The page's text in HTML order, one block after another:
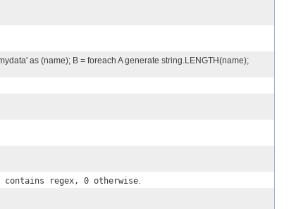
as (name); B = foreach A generate string.LENGTH(name);
regex, 0 otherwise.